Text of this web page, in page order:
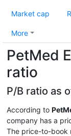
Market cap
More
PetMed
ratio
P/B ratio as
According to
company has a
The price-to-book